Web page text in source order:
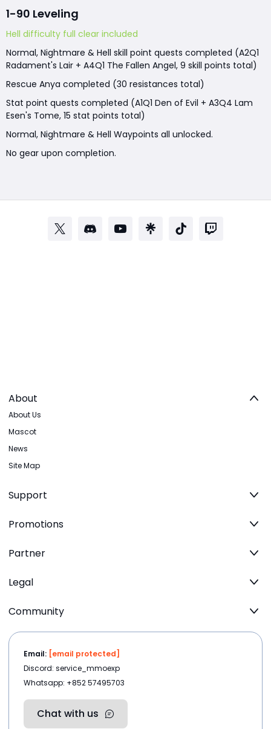
1-90 Leveling
Hell difficulty full clear included
Normal, Nightmare & Hell skill point quests completed (A2Q1
Radament's Lair + A4Q1 The Fallen Angel, 9 skill points total)
Rescue Anya completed (30 resistances total)
Stat point quests completed (A1Q1 Den of Evil + A3Q4 Lam
Esen's Tome, 15 stat points total)
Normal, Nightmare & Hell Waypoints all unlocked.
No gear upon completion.
About
About Us
Mascot
News
Site Map
Support
Promotions
Partner
Legal
Community
Email: [email protected]
Discord: service_mmoexp
Whatsapp: +852 57495703
Chat with us